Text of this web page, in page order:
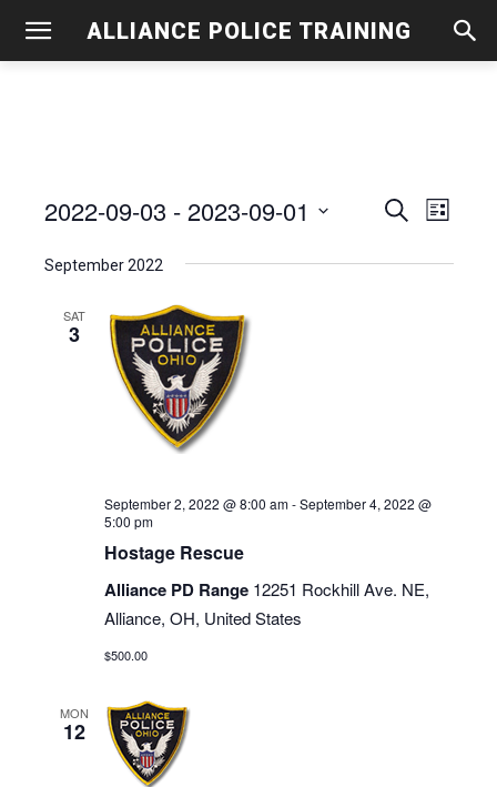
ALLIANCE POLICE TRAINING
Events
Search
SearchList
2022-09-03 - 2023-09-01
date.
September 2022
SAT
3
September 2, 2022 @ 8:00 am-September 4, 2022 @
5:00 pm
Hostage Rescue
Alliance PD Range 12251 Rockhill Ave. NE,
Alliance, OH, United States
$500.00
MON
12